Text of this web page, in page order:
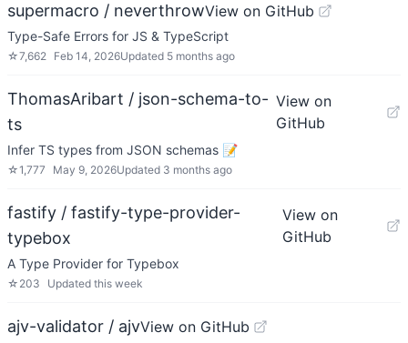
supermacro / neverthrowView on GitHub
Type-Safe Errors for JS & TypeScript
☆7,662 Feb 14, 2026Updated 5 months ago
ThomasAribart / json-schema-to-
ts
View on
GitHub
Infer TS types from JSON schemas 📝
☆1,777 May 9, 2026Updated 3 months ago
fastify / fastify-type-provider-
typebox
View on
GitHub
A Type Provider for Typebox
☆ 203 Updated this week
ajv-validator / ajvView on GitHub